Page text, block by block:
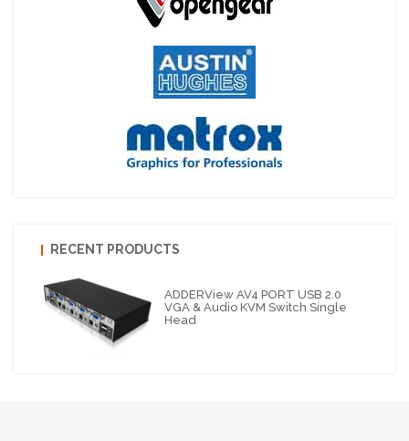
RECENT PRODUCTS
ADDERView AV4 PORT USB 2.0
VGA & Audio KVM Switch Single
Head